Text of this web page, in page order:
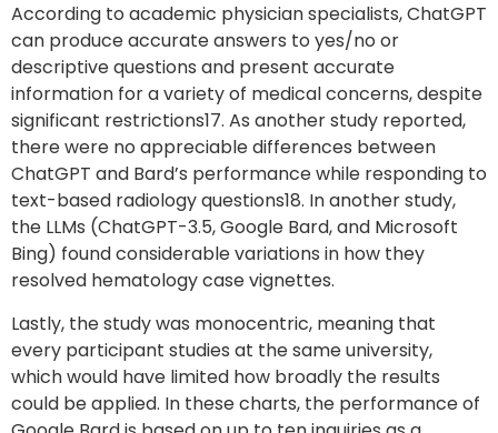
According to academic physician specialists, ChatGPT
can produce accurate answers to yes/no or
descriptive questions and present accurate
information for a variety of medical concerns, despite
significant restrictions17. As another study reported,
there were no appreciable differences between
ChatGPT and Bard’s performance while responding to
text-based radiology questions18. In another study,
the LLMs (ChatGPT-3.5, Google Bard, and Microsoft
Bing) found considerable variations in how they
resolved hematology case vignettes.
Lastly, the study was monocentric, meaning that
every participant studies at the same university,
which would have limited how broadly the results
could be applied. In these charts, the performance of